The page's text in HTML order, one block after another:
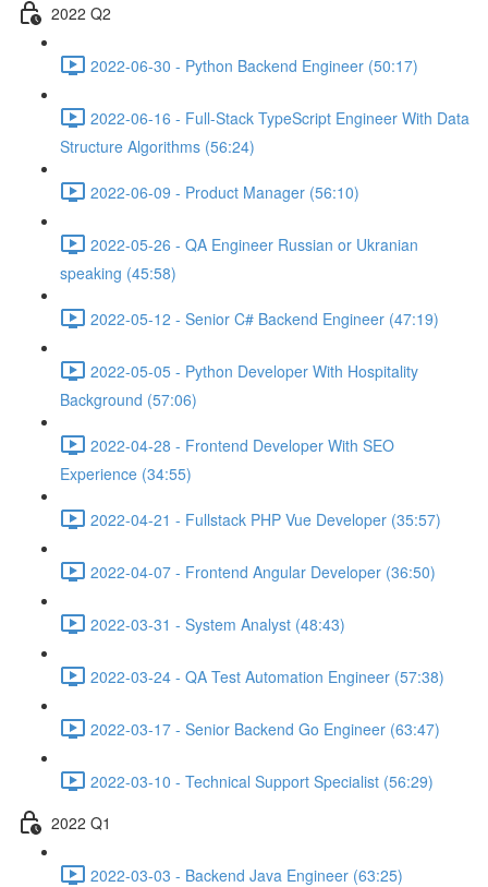
2022 Q2
2022-06-30 - Python Backend Engineer (50:17)
2022-06-16 - Full-Stack TypeScript Engineer With Data
Structure Algorithms (56:24)
2022-06-09 - Product Manager (56:10)
2022-05-26 - QA Engineer Russian or Ukranian
speaking (45:58)
2022-05-12 - Senior C# Backend Engineer (47:19)
2022-05-05 - Python Developer With Hospitality
Background (57:06)
2022-04-28 - Frontend Developer With SEO
Experience (34:55)
2022-04-21 - Fullstack PHP Vue Developer (35:57)
2022-04-07 - Frontend Angular Developer (36:50)
2022-03-31 - System Analyst (48:43)
2022-03-24 - QA Test Automation Engineer (57:38)
2022-03-17 - Senior Backend Go Engineer (63:47)
2022-03-10 - Technical Support Specialist (56:29)
2022 Q1
2022-03-03 - Backend Java Engineer (63:25)